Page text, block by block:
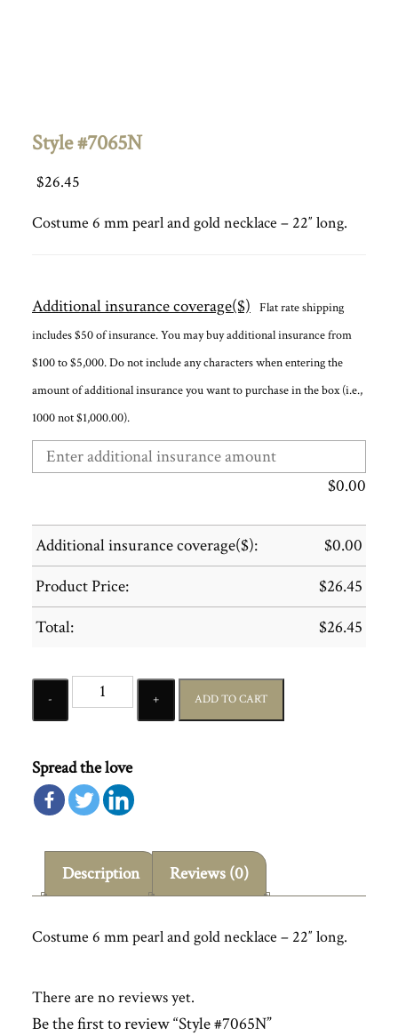
Style #7065N
$26.45
Costume 6 mm pearl and gold necklace – 22″ long.
Additional insurance coverage($) Flat rate shipping
includes $50 of insurance. You may buy additional insurance from
$100 to $5,000. Do not include any characters when entering the
amount of additional insurance you want to purchase in the box (i.e.,
1000 not $1,000.00).
$0.00
Additional insurance coverage($): $0.00
Product Price:
$26.45
Total:
$26.45
Quantity
ADD TO CART
Spread the love
Description Reviews (0)
Costume 6 mm pearl and gold necklace – 22″ long.
There are no reviews yet.
Be the first to review “Style #7065N”